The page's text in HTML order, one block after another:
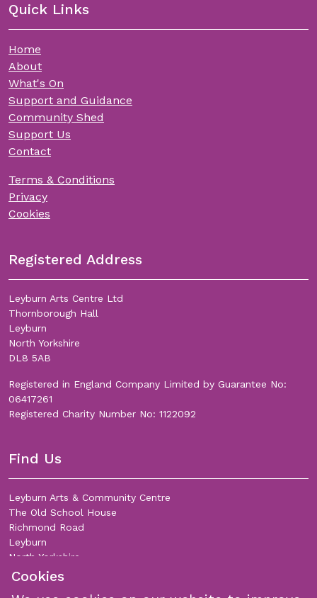
Cookies
Quick Links
Home
About
What's On
Support and Guidance
Community Shed
Support Us
Contact
Terms & Conditions
Privacy
Cookies
Registered Address
Leyburn Arts Centre Ltd
Thornborough Hall
Leyburn
North Yorkshire
DL8 5AB
Registered in England Company Limited by Guarantee No:
06417261
Registered Charity Number No: 1122092
Find Us
Leyburn Arts & Community Centre
The Old School House
Richmond Road
Leyburn
North Yorkshire
DL8 5DL